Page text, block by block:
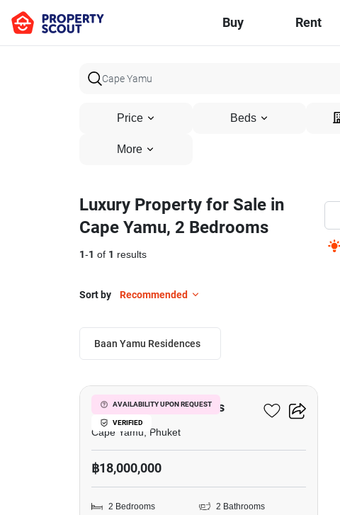
Buy Rent
Price Beds
More
Luxury Property for Sale in
Cape Yamu, 2 Bedrooms
1-1 of 1 results
Sort by Recommended
Baan Yamu Residences
AVAILABILITY UPON REQUEST
VERIFIED
Baan Yamu Residences
Cape Yamu, Phuket
฿18,000,000
2 Bedrooms
2 Bathrooms